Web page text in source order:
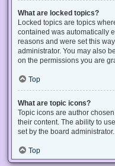
What are locked topics?
Locked topics are topics
contained was automatically
reasons and were set this
administrator. You may also
on the permissions you are
Top
What are topic icons?
Topic icons are author
their content. The ability to
set by the board administrator.
Top